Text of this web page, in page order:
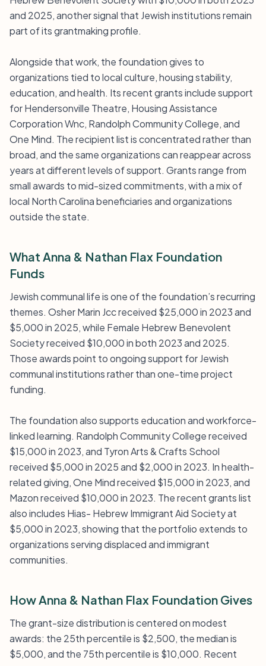
and 2025, another signal that Jewish institutions remain
part of its grantmaking profile.
Alongside that work, the foundation gives to
organizations tied to local culture, housing stability,
education, and health. Its recent grants include support
for Hendersonville Theatre, Housing Assistance
Corporation Wnc, Randolph Community College, and
One Mind. The recipient list is concentrated rather than
broad, and the same organizations can reappear across
years at different levels of support. Grants range from
small awards to mid-sized commitments, with a mix of
local North Carolina beneficiaries and organizations
outside the state.
What Anna & Nathan Flax Foundation
Funds
Jewish communal life is one of the foundation’s recurring
themes. Osher Marin Jcc received $25,000 in 2023 and
$5,000 in 2025, while Female Hebrew Benevolent
Society received $10,000 in both 2023 and 2025.
Those awards point to ongoing support for Jewish
communal institutions rather than one-time project
funding.
The foundation also supports education and workforce-
linked learning. Randolph Community College received
$15,000 in 2023, and Tyron Arts & Crafts School
received $5,000 in 2025 and $2,000 in 2023. In health-
related giving, One Mind received $15,000 in 2023, and
Mazon received $10,000 in 2023. The recent grants list
also includes Hias- Hebrew Immigrant Aid Society at
$5,000 in 2023, showing that the portfolio extends to
organizations serving displaced and immigrant
communities.
How Anna & Nathan Flax Foundation Gives
The grant-size distribution is centered on modest
awards: the 25th percentile is $2,500, the median is
$5,000, and the 75th percentile is $10,000. Recent